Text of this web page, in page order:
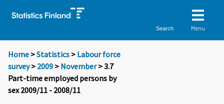
Search Menu
Home >Statistics > Labour force
survey> 2009 > November> 3.7
Part-time employed persons by
sex 2009/11 - 2008/11